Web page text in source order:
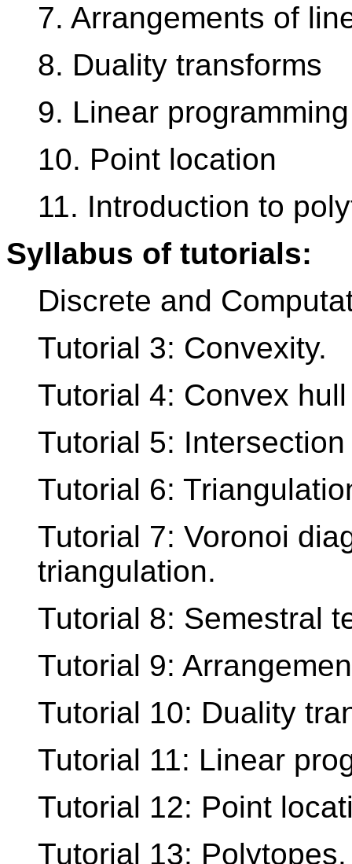
7. Arrangements of
8. Duality transforms
9. Linear
10. Point location
11. Introduction to
Syllabus of tutorials:
Discrete and
Tutorial 3: Convexity.
Tutorial 4: Convex
Tutorial 5:
Tutorial 6:
Tutorial 7: Voronoi
triangulation.
Tutorial 8: Semestral
Tutorial 9:
Tutorial 10: Duality
Tutorial 11: Linear
Tutorial 12: Point
Tutorial 13: Polytopes.